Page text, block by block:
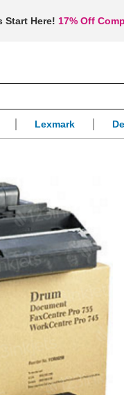
Start Here! 17% Off
Lexmark